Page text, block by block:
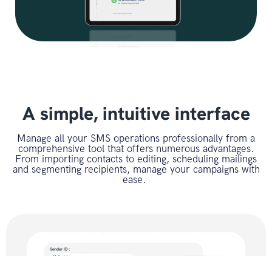
A simple, intuitive interface
Manage all your SMS operations professionally from a
comprehensive tool that offers numerous advantages.
From importing contacts to editing, scheduling mailings
and segmenting recipients, manage your campaigns with
ease.